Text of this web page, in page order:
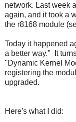
network. Last week
again, and it took a
the r8168 module
Today it happened
a better way." It
"Dynamic Kernel
registering the
upgraded.
Here's what I did: